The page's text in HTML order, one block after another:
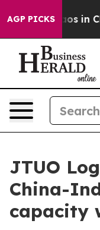
AGP PICKS
Chaos in
JTUO
China-
capacity